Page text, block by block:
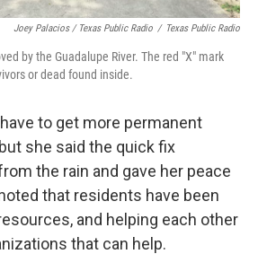
Joey Palacios / Texas Public Radio / Texas Public Radio
by the Guadalupe River. The red "X" mark
or dead found inside.
to get more permanent
she said the quick fix
the rain and gave her peace
that residents have been
and helping each other
that can help.